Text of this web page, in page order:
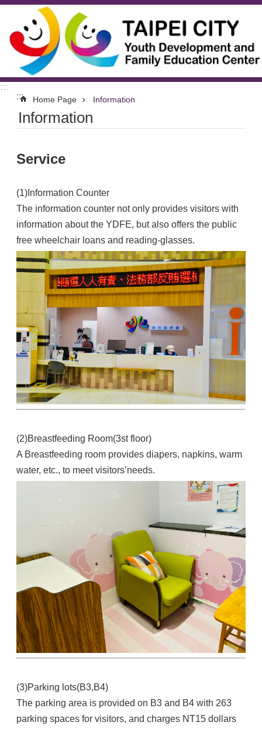
Jump to the content zone at the center
:::
:::
Home Page Information
Information
Service
(1)Information Counter
The information counter not only provides visitors with
information about the YDFE, but also offers the public
free wheelchair loans and reading-glasses.
(2)Breastfeeding Room(3st floor)
A Breastfeeding room provides diapers, napkins, warm
water, etc., to meet visitors’needs.
(3)Parking lots(B3,B4)
The parking area is provided on B3 and B4 with 263
parking spaces for visitors, and charges NT15 dollars